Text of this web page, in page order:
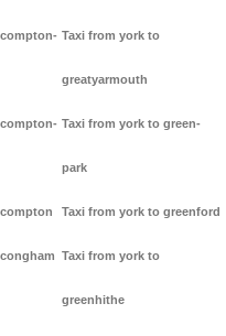
Taxi from york to
greatyarmouth
Taxi from york to green-
park
Taxi from york to greenford
Taxi from york to
greenhithe